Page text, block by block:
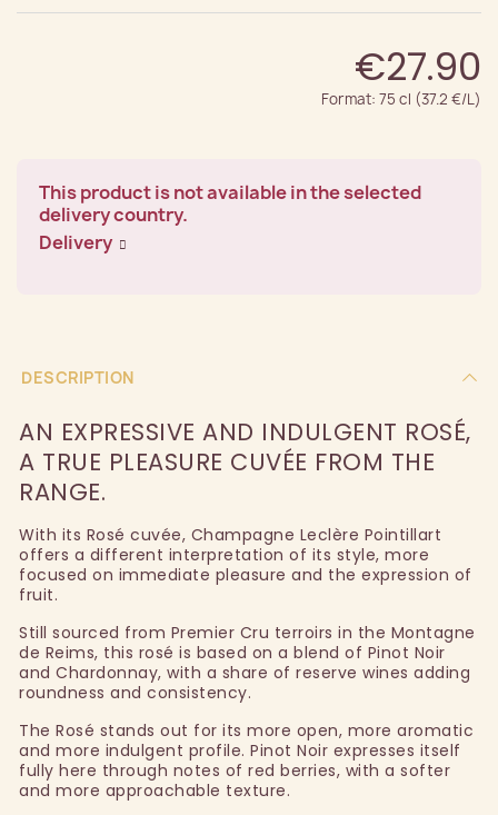
€27.90
Format: 75 cl (37.2 €/L)
This product is not available in the selected
delivery country.
Delivery
DESCRIPTION
AN EXPRESSIVE AND INDULGENT ROSÉ,
A TRUE PLEASURE CUVÉE FROM THE
RANGE.
With its Rosé cuvée, Champagne Leclère Pointillart
offers a different interpretation of its style, more
focused on immediate pleasure and the expression of
fruit.
Still sourced from Premier Cru terroirs in the Montagne
de Reims, this rosé is based on a blend of Pinot Noir
and Chardonnay, with a share of reserve wines adding
roundness and consistency.
The Rosé stands out for its more open, more aromatic
and more indulgent profile. Pinot Noir expresses itself
fully here through notes of red berries, with a softer
and more approachable texture.